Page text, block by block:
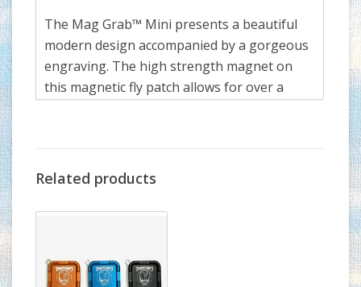
The Mag Grab™ Mini presents a beautiful
modern design accompanied by a gorgeous
engraving. The high strength magnet on
this magnetic fly patch allows for over a
forceps, nippers, or pliers to allow for quick
and easy access when they are needed most.
The Mag grab is made from the highest
state of Montana to create the most
revolutionary "must have" tool to add to
Related products